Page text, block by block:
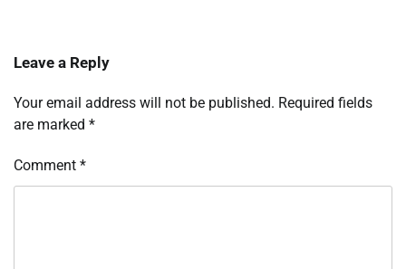
Leave a Reply
Your email address will not be published. Required fields
are marked *
Comment *